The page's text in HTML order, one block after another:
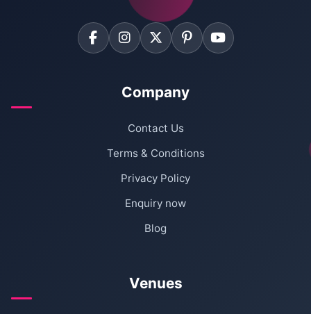
Company
Contact Us
Terms & Conditions
Privacy Policy
Enquiry now
Blog
Venues